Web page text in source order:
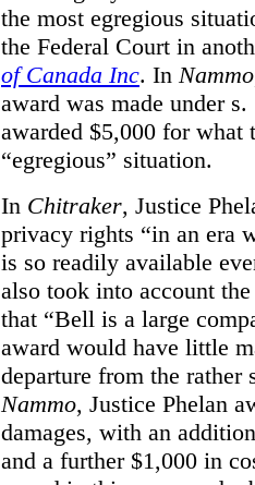
the most egregious
the Federal Court in
of Canada Inc. In Nammo
award was made under
awarded $5,000 for
“egregious” situation.
In Chitraker, Justice
privacy rights “in an era
is so readily available
also took into account
that “Bell is a large
award would have little
departure from the
Nammo, Justice Phelan
damages, with an
and a further $1,000 in